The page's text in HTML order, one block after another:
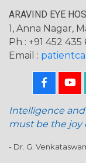
ARAVIND EYE
1, Anna Nagar,
Ph : +91 452 435
Email :
Intelligence
must be the joy
- Dr. G.